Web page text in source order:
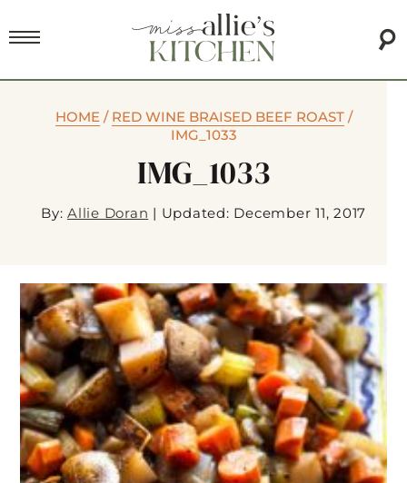
HOME/ RED WINE BRAISED BEEF ROAST/
IMG_1033
IMG_1033
By: Allie Doran | Updated: December 11, 2017